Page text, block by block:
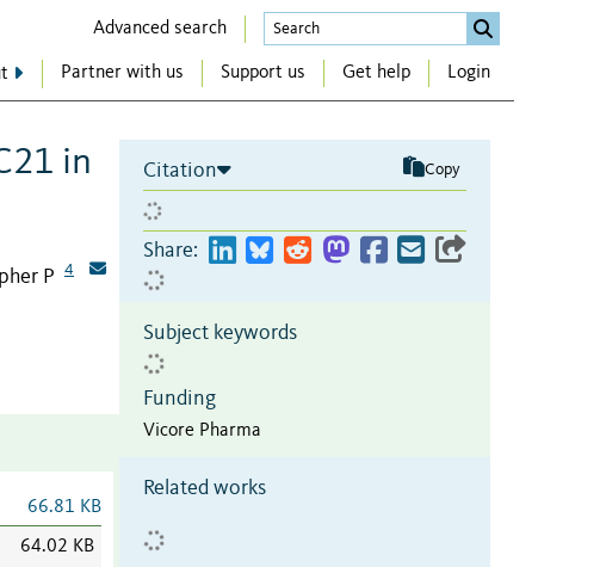
Advanced search
Partner with us Support us Get help Login
in
P 4
66.81 KB
64.02 KB
Citation Copy
Share:
Subject keywords
Funding
Vicore Pharma
Related works